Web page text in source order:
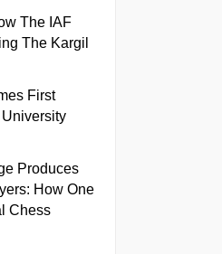
The IAF
The Kargil
First
University
Produces
How One
Chess